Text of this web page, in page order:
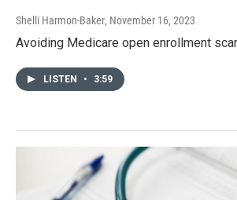
Shelli Harmon-Baker, November 16, 2023
Avoiding Medicare open enrollment
LISTEN • 3:59